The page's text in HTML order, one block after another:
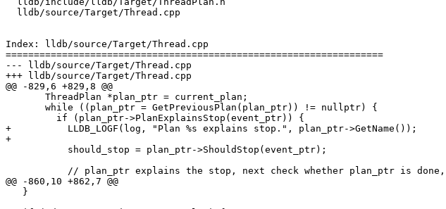
Index: lldb/source/Target/Thread.cpp
===================================================================
--- lldb/source/Target/Thread.cpp
+++ lldb/source/Target/Thread.cpp
@@ -829,6 +829,8 @@
+          LLDB_LOGF(log, "Plan %s explains stop.", plan_ptr->GetName());
+
@@ -860,10 +862,7 @@